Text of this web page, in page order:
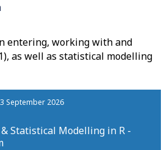
entering, working with and
as well as statistical modelling
September 2026
Statistical Modelling in R -